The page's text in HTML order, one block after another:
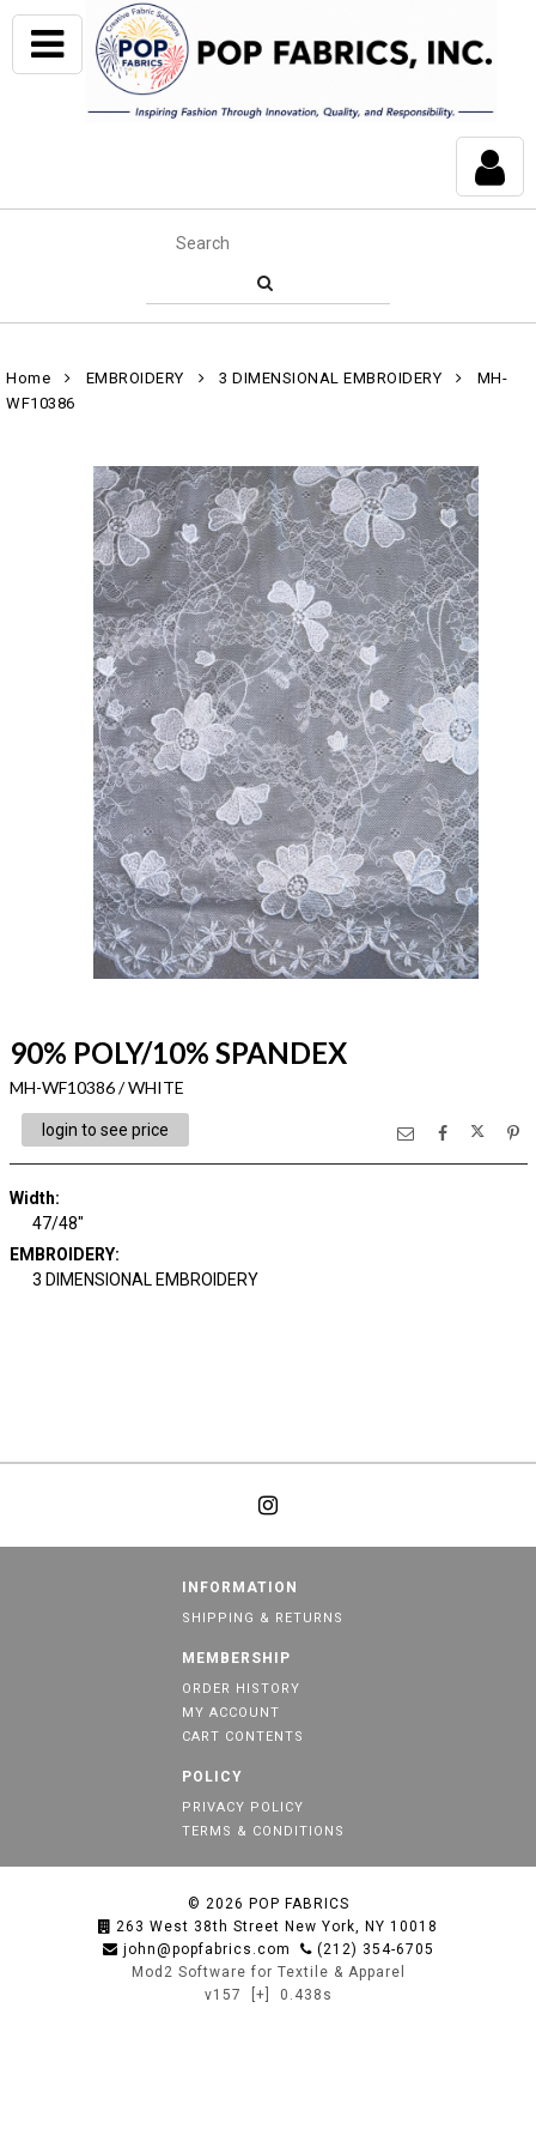
Home EMBROIDERY 3 DIMENSIONAL EMBROIDERY
MH-
WF10386
90% POLY/10% SPANDEX
MH-WF10386 / WHITE
login to see price
Width:
47/48"
EMBROIDERY:
3 DIMENSIONAL EMBROIDERY
INFORMATION
SHIPPING & RETURNS
MEMBERSHIP
ORDER HISTORY
MY ACCOUNT
CART CONTENTS
POLICY
PRIVACY POLICY
TERMS & CONDITIONS
© 2026 POP FABRICS
263 West 38th Street New York, NY 10018
john@popfabrics.com
(212) 354-6705
Mod2 Software for Textile & Apparel
v157
[+] 0.438s